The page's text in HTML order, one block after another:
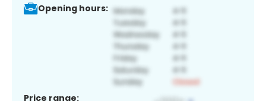
Opening hours:
Price range: